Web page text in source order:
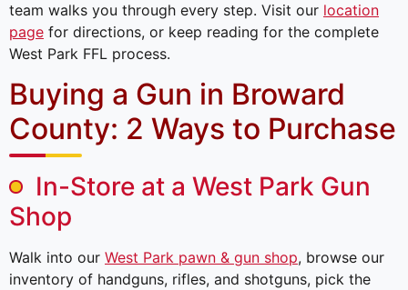
team walks you through every step. Visit our location
page for directions, or keep reading for the complete
West Park FFL process.
Buying a Gun in Broward
County: 2 Ways to Purchase
In-Store at a West Park Gun
Shop
Walk into our West Park pawn & gun shop, browse our
inventory of handguns, rifles, and shotguns, pick the